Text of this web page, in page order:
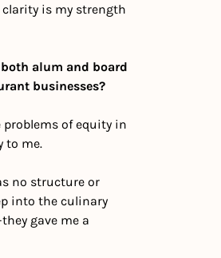
clarity is my strength
both alum and board
businesses?
of equity in
to me.
no structure or
into the culinary
gave me a